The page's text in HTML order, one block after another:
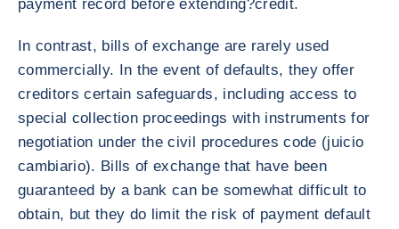
payment record before extending?credit.
In contrast, bills of exchange are rarely used
commercially. In the event of defaults, they offer
creditors certain safeguards, including access to
special collection proceedings with instruments for
negotiation under the civil procedures code (juicio
cambiario). Bills of exchange that have been
guaranteed by a bank can be somewhat difficult to
obtain, but they do limit the risk of payment default